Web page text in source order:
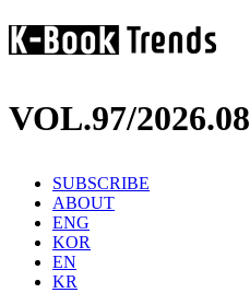
VOL.97/2026.08
SUBSCRIBE
ABOUT
ENG
KOR
EN
KR